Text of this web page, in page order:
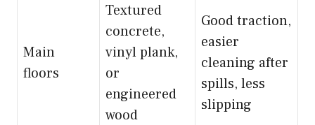
Main
floors
Textured
concrete,
vinyl plank,
or
engineered
wood
Good traction,
easier
cleaning after
spills, less
slipping